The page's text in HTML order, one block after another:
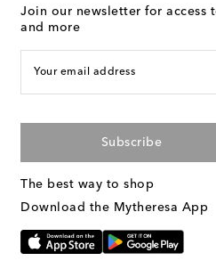
Join our newsletter for access
and more
Your email address
Subscribe
The best way to shop
Download the Mytheresa App